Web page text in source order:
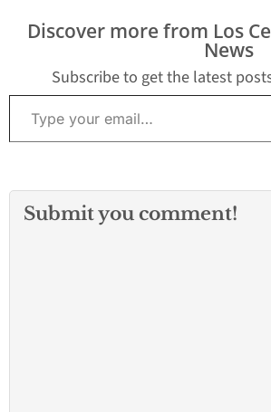
Discover more from Los
News
Subscribe to get the latest
Type your email…
Submit you comment!